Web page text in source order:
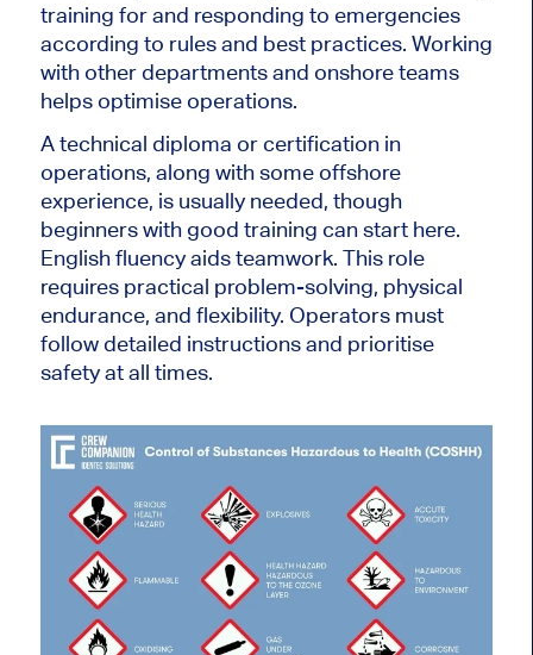
training for and responding to emergencies
according to rules and best practices. Working
with other departments and onshore teams
helps optimise operations.
A technical diploma or certification in
operations, along withsome offshore
experience, isusually needed, though
beginners with good training can start here.
English fluency aids teamwork. This role
requires practical problem-solving, physical
endurance, and flexibility. Operators must
follow detailed instructions and prioritise
safety at all times.